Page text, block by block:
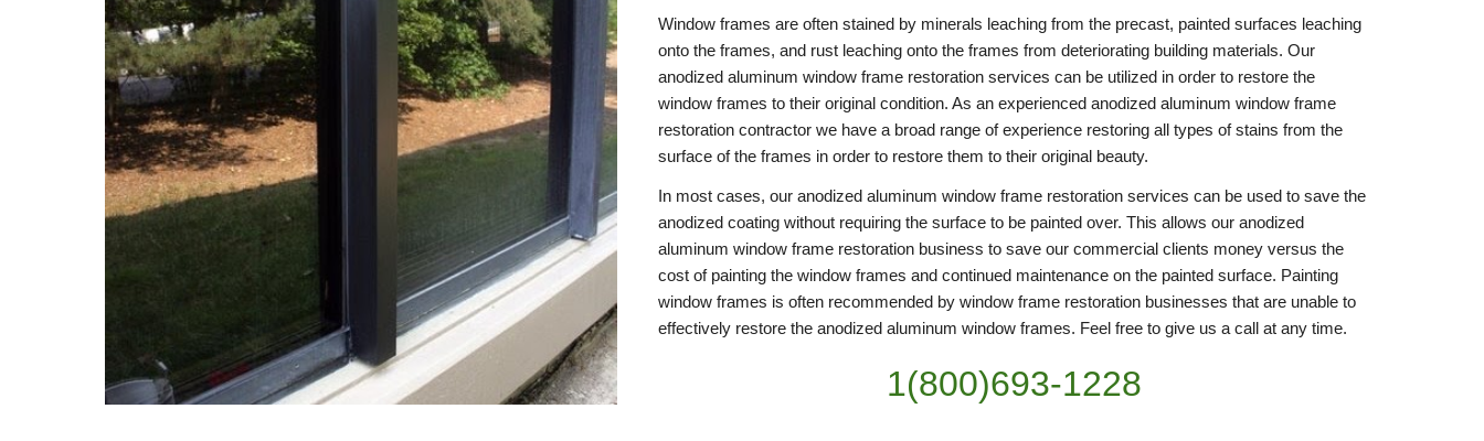
Window frames are often stained by minerals leaching from the precast, painted surfaces leaching
onto the frames, and rust leaching onto the frames from deteriorating building materials. Our
anodized aluminum window frame restoration services can be utilized in order to restore the
window frames to their original condition. As an experienced anodized aluminum window frame
restoration contractor we have a broad range of experience restoring all types of stains from the
surface of the frames in order to restore them to their original beauty.
In most cases, our anodized aluminum window frame restoration services can be used to save the
anodized coating without requiring the surface to be painted over. This allows our anodized
aluminum window frame restoration business to save our commercial clients money versus the
cost of painting the window frames and continued maintenance on the painted surface. Painting
window frames is often recommended by window frame restoration businesses that are unable to
effectively restore the anodized aluminum window frames. Feel free to give us a call at any time.
1(800)693-1228